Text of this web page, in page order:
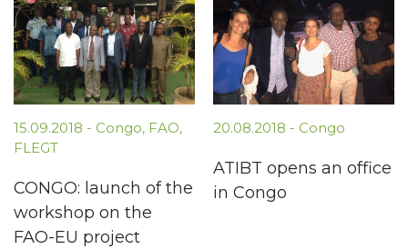
15.09.2018 - Congo, FAO,
FLEGT
CONGO: launch of the
workshop on the
FAO-EU project
20.08.2018 - Congo
ATIBT opens an office
in Congo